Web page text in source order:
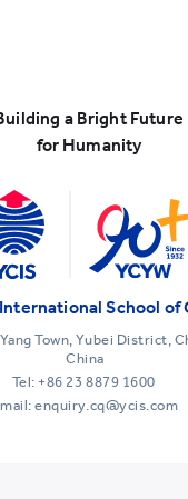
a Bright Future
for Humanity
School of
Town, Yubei District,
China
Tel: +86 23 8879 1600
enquiry.cq@ycis.com